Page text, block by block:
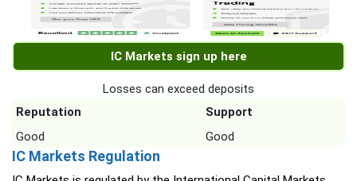
IC Markets sign up here
Losses can exceed deposits
Reputation
Support
Good
Good
IC Markets Regulation